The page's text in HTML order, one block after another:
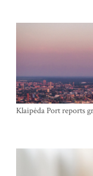
Klaipėda Port reports